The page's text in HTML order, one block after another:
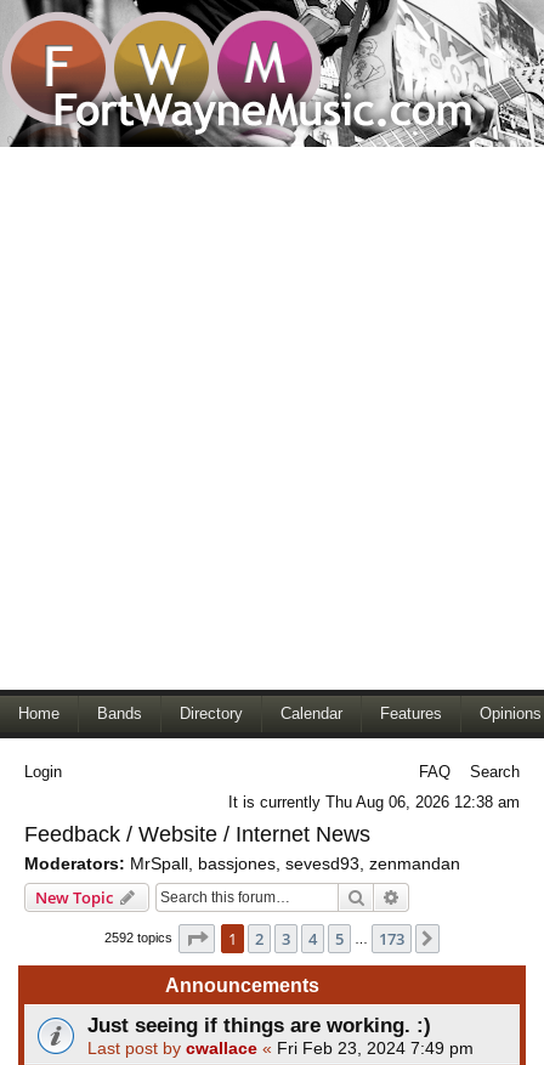
Home Bands Directory Calendar Features Opinions
Login FAQ
Search
It is currently Thu Aug 06, 2026 12:38 am
Feedback / Website / Internet News
Moderators: MrSpall bassjones sevesd93 zenmandan
New Topic Search
2592 topics Page 1of 173
1 2 3 4 5 173
Announcements
Just seeing if things are working. :)
Last post by cwallace « Fri Feb 23, 2024 7:49 pm